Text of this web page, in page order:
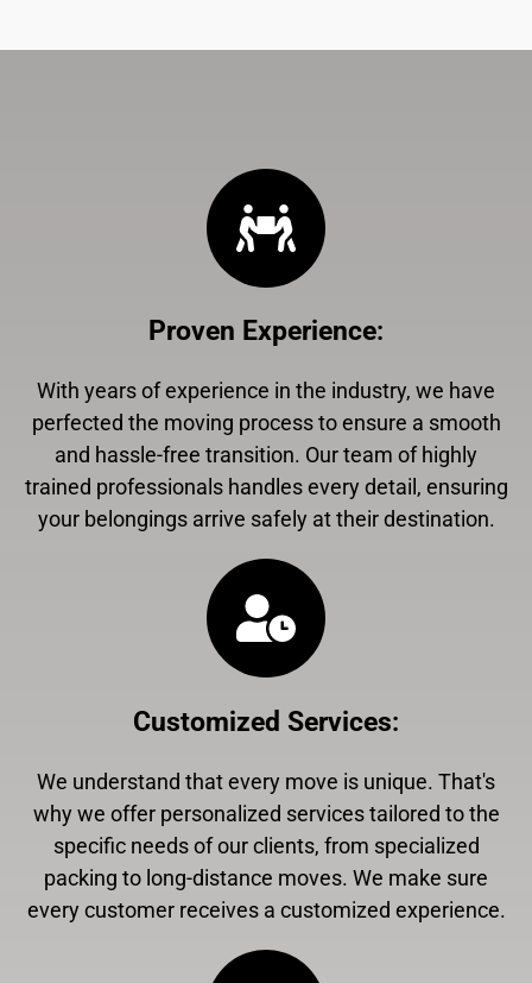
Proven Experience:
With years of experience in the industry, we have
perfected the moving process to ensure a smooth
and hassle-free transition. Our team of highly
trained professionals handles every detail, ensuring
your belongings arrive safely at their destination.
Customized Services:
We understand that every move is unique. That's
why we offer personalized services tailored to the
specific needs of our clients, from specialized
packing to long-distance moves. We make sure
every customer receives a customized experience.